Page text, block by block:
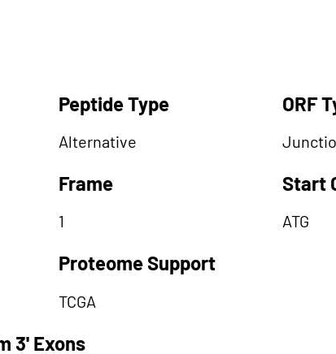
Peptide Type
Alternative
Frame
1
Proteome Support
TCGA
ORF
Start
ATG
3' Exons